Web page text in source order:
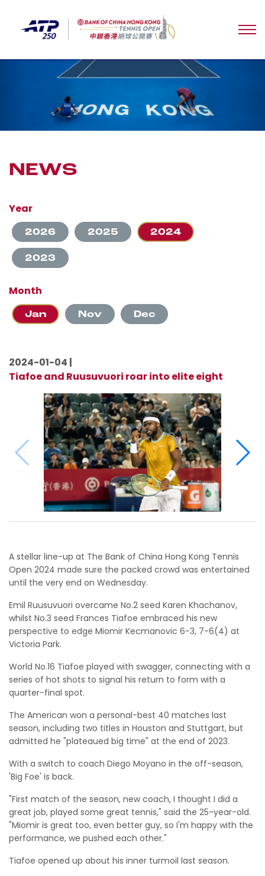
NEWS
Year
2026 2025 2024
2023
Month
Jan Nov Dec
2024-01-04 |
Tiafoe and Ruusuvuori roar into elite eight
A stellar line-up at The Bank of China Hong Kong Tennis
Open 2024 made sure the packed crowd was entertained
until the very end on Wednesday.
Emil Ruusuvuori overcame No.2 seed Karen Khachanov,
whilst No.3 seed Frances Tiafoe embraced his new
perspective to edge Miomir Kecmanovic 6-3, 7-6(4) at
Victoria Park.
World No.16 Tiafoe played with swagger, connecting with a
series of hot shots to signal his return to form with a
quarter-final spot.
The American won a personal-best 40 matches last
season, including two titles in Houston and Stuttgart, but
admitted he "plateaued big time" at the end of 2023.
With a switch to coach Diego Moyano in the off-season,
'Big Foe' is back.
"First match of the season, new coach, I thought I did a
great job, played some great tennis," said the 25-year-old.
"Miomir is great too, even better guy, so I'm happy with the
performance, we pushed each other."
Tiafoe opened up about his inner turmoil last season.